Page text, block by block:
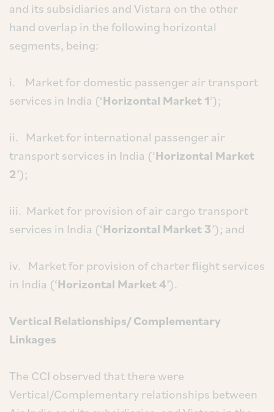
and its subsidiaries and Vistara on the other
hand overlap in the following horizontal
segments, being:
i. Market for domestic passenger air transport
services in India (‘Horizontal Market 1’);
ii. Market for international passenger air
transport services in India (‘Horizontal Market
2’);
iii. Market for provision of air cargo transport
services in India (‘Horizontal Market 3’); and
iv. Market for provision of charter flight services
in India (‘Horizontal Market 4’).
Vertical Relationships/ Complementary
Linkages
The CCI observed that there were
Vertical/Complementary relationships between